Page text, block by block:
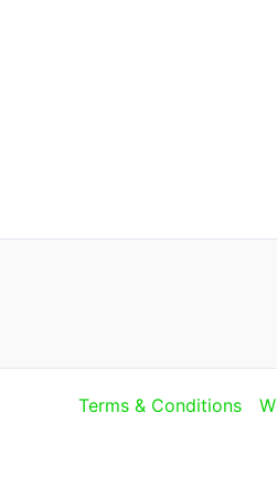
Terms & Conditions